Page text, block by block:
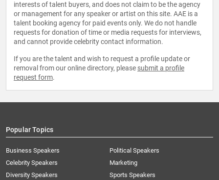
interests of talent buyers, and does not claim to be the agency
or management for any speaker or artist on this site. AAE is a
talent booking agency for paid events only. We do not handle
requests for donation of time or media requests for interviews,
and cannot provide celebrity contact information.
If you are the talent and wish to request a profile update or
removal from our online directory, please submit a profile
request form.
Popular Topics
Business Speakers
Celebrity Speakers
Diversity Speakers
Political Speakers
Marketing
Sports Speakers